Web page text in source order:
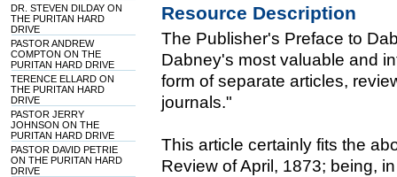
DR. STEVEN DILDAY ON
THE PURITAN HARD
DRIVE
PASTOR ANDREW
COMPTON ON THE
PURITAN HARD DRIVE
TERENCE ELLARD ON
THE PURITAN HARD
DRIVE
PASTOR JERRY
JOHNSON ON THE
PURITAN HARD DRIVE
PASTOR DAVID PETRIE
ON THE PURITAN HARD
DRIVE
Resource Description
The Publisher's Preface to
Dabney's most valuable and
form of separate articles,
journals."
This article certainly fits the
Review of April, 1873; being,